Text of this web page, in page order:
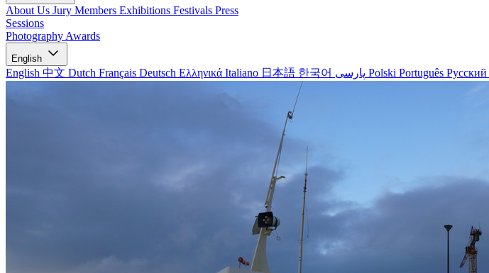
About Us Jury Members Exhibitions Festivals Press
Sessions
Photography Awards
English
English 中文 Dutch Français Deutsch Ελληνικά Italiano 日本語 한국어 Polski Português Русский